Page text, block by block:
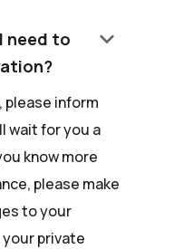
need to
keyboard_arrow_down
please inform
wait for you a
know more
please make
to your
private